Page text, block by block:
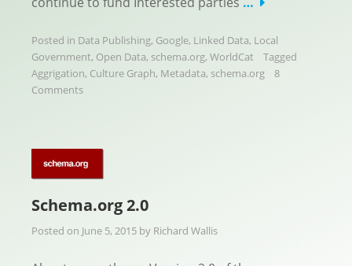
Posted in Data Publishing, Google, Linked Data, Local
Government, Open Data, schema.org, WorldCat
Tagged
Aggrigation, Culture Graph, Metadata, schema.org
8
Comments
Schema.org 2.0
Posted on June 5, 2015 by Richard Wallis